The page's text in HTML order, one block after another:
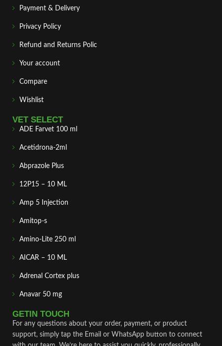
Payment & Delivery
Privacy Policy
Refund and Returns Polic
Your account
Compare
Wishlist
VET SELECT
ADE Farvet 100 ml
Acetidrona-2ml
Abprazole Plus
12P15 – 10 ML
Amp 5 Injection
Amitop-s
Amino-Lite 250 ml
AICAR – 10 ML
Adrenal Cortex plus
Anavar 50 mg
GETIN TOUCH
For any questions about your order, payment, or product
support, simply tap the Email or WhatsApp button to connect